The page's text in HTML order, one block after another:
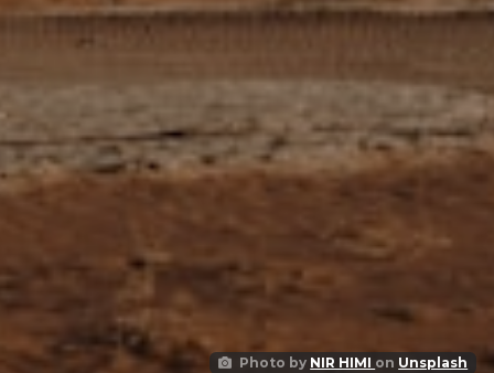
Photo by NIR HIMI on Unsplash